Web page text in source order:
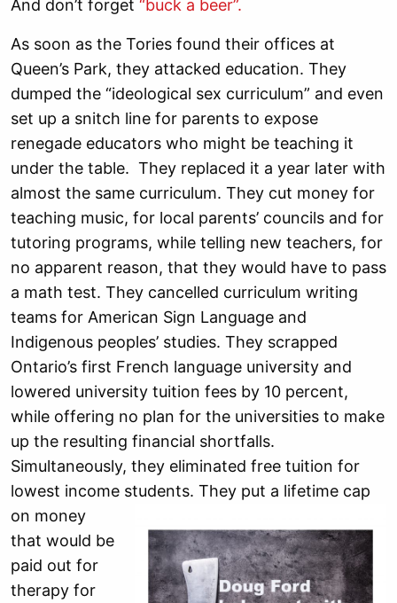
And don’t forget “buck a beer”.
As soon as the Tories found their offices at
Queen’s Park, they attacked education. They
dumped the “ideological sex curriculum” and even
set up a snitch line for parents to expose
renegade educators who might be teaching it
under the table. They replaced it a year later with
almost the same curriculum. They cut money for
teaching music, for local parents’ councils and for
tutoring programs, while telling new teachers, for
no apparent reason, that they would have to pass
a math test. They cancelled curriculum writing
teams for American Sign Language and
Indigenous peoples’ studies. They scrapped
Ontario’s first French language university and
lowered university tuition fees by 10 percent,
while offering no plan for the universities to make
up the resulting financial shortfalls.
Simultaneously, they eliminated free tuition for
lowest income students. They put a lifetime cap
on money
that would be
paid out for
therapy for